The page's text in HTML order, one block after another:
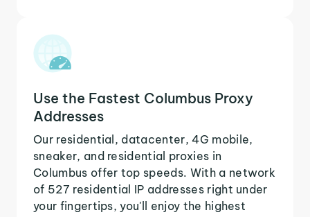
Use the Fastest Columbus Proxy
Addresses
Our residential, datacenter, 4G mobile,
sneaker, and residential proxies in
Columbus offer top speeds. With a network
of 527 residential IP addresses right under
your fingertips, you'll enjoy the highest